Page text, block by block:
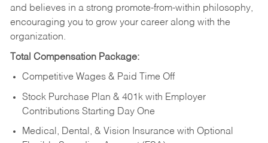
and believes in a strong promote-from-within philosophy,
encouraging you to grow your career along with the
organization.
Total Compensation Package:
Competitive Wages & Paid Time Off
Stock Purchase Plan & 401k with Employer
Contributions Starting Day One
Medical, Dental, & Vision Insurance with Optional